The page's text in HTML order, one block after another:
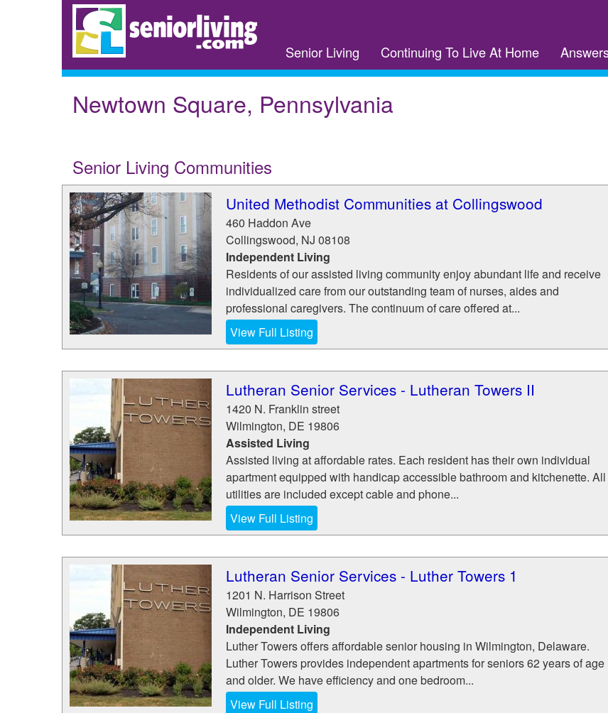
Senior Living Continuing To Live At Home
Newtown Square, Pennsylvania
Senior Living Communities
United Methodist Communities at Collingswood
460 Haddon Ave
Collingswood, NJ 08108
Independent Living
Residents of our assisted living community enjoy abundant life and receive
individualized care from our outstanding team of nurses, aides and
professional caregivers. The continuum of care offered at...
View Full Listing
Lutheran Senior Services - Lutheran Towers II
1420 N. Franklin street
Wilmington, DE 19806
Assisted Living
Assisted living at affordable rates. Each resident has their own individual
apartment equipped with handicap accessible bathroom and kitchenette. All
utilities are included except cable and phone...
View Full Listing
Lutheran Senior Services - Luther Towers 1
1201 N. Harrison Street
Wilmington, DE 19806
Independent Living
Luther Towers offers affordable senior housing in Wilmington, Delaware.
Luther Towers provides independent apartments for seniors 62 years of age
and older. We have efficiency and one bedroom...
View Full Listing